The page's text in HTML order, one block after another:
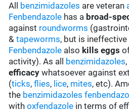
All benzimidazoles are veteran
Fenbendazole has a broad-
against roundworms
&tapeworms, but is
Fenbendazole also kills eggs
activity). As all benzimidazoles,
efficacy whatsoever against
(ticks,flies, lice, mites, etc).
the benzimidazoles
withoxfendazole in terms of